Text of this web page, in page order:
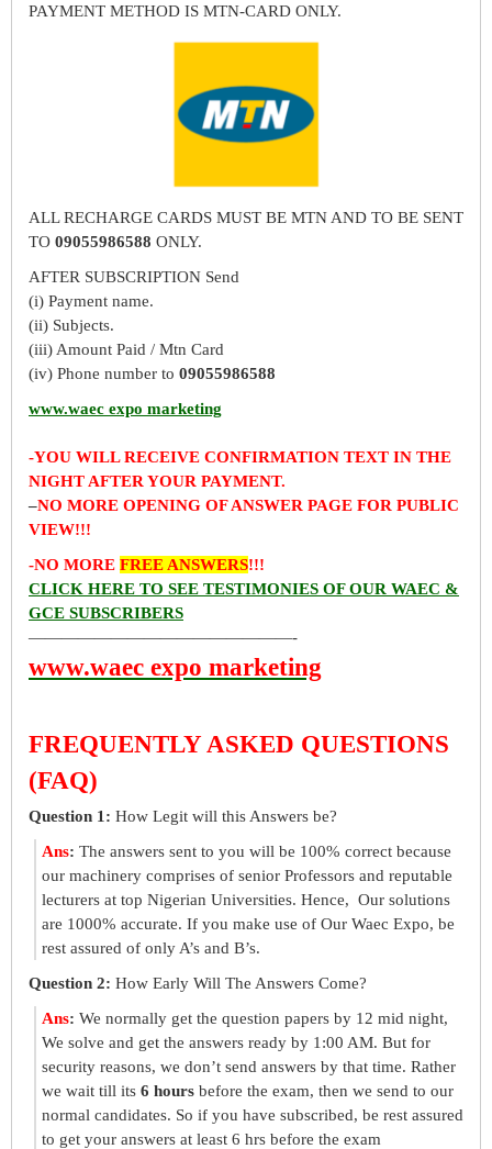
PAYMENT METHOD IS MTN-CARD ONLY.
ALL RECHARGE CARDS MUST BE MTN AND TO BE SENT
TO 09055986588 ONLY.
AFTER SUBSCRIPTION Send
(i) Payment name.
(ii) Subjects.
(iii) Amount Paid / Mtn Card
(iv) Phone number to 09055986588
www.waec expo marketing
-YOU WILL RECEIVE CONFIRMATION TEXT IN THE
NIGHT AFTER YOUR PAYMENT.
–NO MORE OPENING OF ANSWER PAGE FOR PUBLIC
VIEW!!!
-NO MORE FREE ANSWERS!!!
CLICK HERE TO SEE TESTIMONIES OF OUR WAEC &
GCE SUBSCRIBERS
————————————————-
www.waec expo marketing
FREQUENTLY ASKED QUESTIONS
(FAQ)
Question 1: How Legit will this Answers be?
Ans: The answers sent to you will be 100% correct because
our machinery comprises of senior Professors and reputable
lecturers at top Nigerian Universities. Hence, Our solutions
are 1000% accurate. If you make use of Our Waec Expo, be
rest assured of only A’s and B’s.
Question 2: How Early Will The Answers Come?
Ans: We normally get the question papers by 12 mid night,
We solve and get the answers ready by 1:00 AM. But for
security reasons, we don’t send answers by that time. Rather
we wait till its 6 hours before the exam, then we send to our
normal candidates. So if you have subscribed, be rest assured
to get your answers at least 6 hrs before the exam